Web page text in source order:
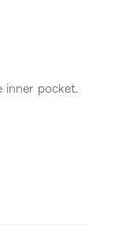
inner pocket.